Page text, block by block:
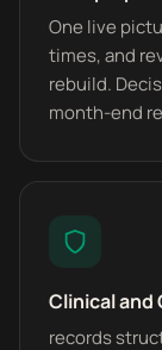
One live
times, and
rebuild.
month-end
Clinical and
records